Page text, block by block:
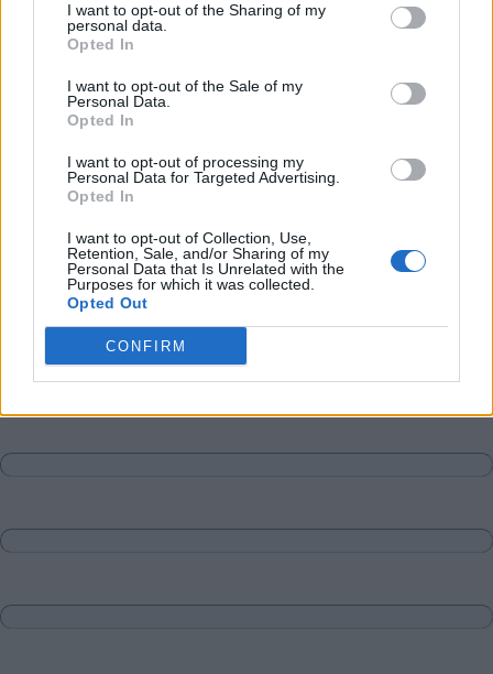
I want to opt-out of the Sharing of my
personal data.
Opted In
I want to opt-out of the Sale of my
Personal Data.
Opted In
I want to opt-out of processing my
Personal Data for Targeted Advertising.
Opted In
I want to opt-out of Collection, Use,
Retention, Sale, and/or Sharing of my
Personal Data that Is Unrelated with the
Purposes for which it was collected.
Opted Out
CONFIRM